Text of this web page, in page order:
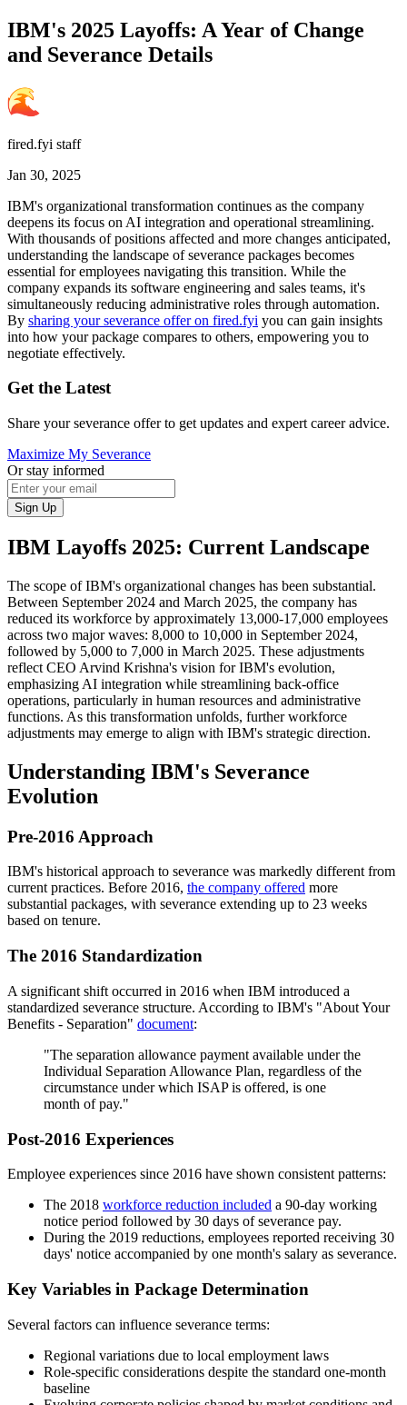
IBM's 2025 Layoffs: A Year of Change
and Severance Details
fired.fyi staff
Jan 30, 2025
IBM's organizational transformation continues as the company
deepens its focus on AI integration and operational streamlining.
With thousands of positions affected and more changes anticipated,
understanding the landscape of severance packages becomes
essential for employees navigating this transition. While the
company expands its software engineering and sales teams, it's
simultaneously reducing administrative roles through automation.
By sharing your severance offer on fired.fyi you can gain insights
into how your package compares to others, empowering you to
negotiate effectively.
Get the Latest
Share your severance offer to get updates and expert career advice.
Maximize My Severance
Or stay informed
Sign Up
IBM Layoffs 2025: Current Landscape
The scope of IBM's organizational changes has been substantial.
Between September 2024 and March 2025, the company has
reduced its workforce by approximately 13,000-17,000 employees
across two major waves: 8,000 to 10,000 in September 2024,
followed by 5,000 to 7,000 in March 2025. These adjustments
reflect CEO Arvind Krishna's vision for IBM's evolution,
emphasizing AI integration while streamlining back-office
operations, particularly in human resources and administrative
functions. As this transformation unfolds, further workforce
adjustments may emerge to align with IBM's strategic direction.
Understanding IBM's Severance
Evolution
Pre-2016 Approach
IBM's historical approach to severance was markedly different from
current practices. Before 2016, the company offered more
substantial packages, with severance extending up to 23 weeks
based on tenure.
The 2016 Standardization
A significant shift occurred in 2016 when IBM introduced a
standardized severance structure. According to IBM's "About Your
Benefits - Separation" document:
"The separation allowance payment available under the
Individual Separation Allowance Plan, regardless of the
circumstance under which ISAP is offered, is one
month of pay."
Post-2016 Experiences
Employee experiences since 2016 have shown consistent patterns:
The 2018 workforce reduction included a 90-day working
notice period followed by 30 days of severance pay.
During the 2019 reductions, employees reported receiving 30
days' notice accompanied by one month's salary as severance.
Key Variables in Package Determination
Several factors can influence severance terms:
Regional variations due to local employment laws
Role-specific considerations despite the standard one-month
baseline